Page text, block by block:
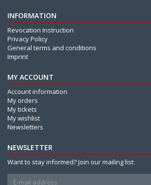
INFORMATION
Revocation Instruction
Privacy Policy
General terms and conditions
Imprint
MY ACCOUNT
Account information
My orders
My tickets
My wishlist
Newsletters
NEWSLETTER
Want to stay informed? Join our mailing list: